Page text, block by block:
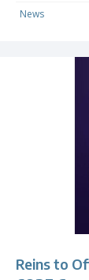
News
Reins to